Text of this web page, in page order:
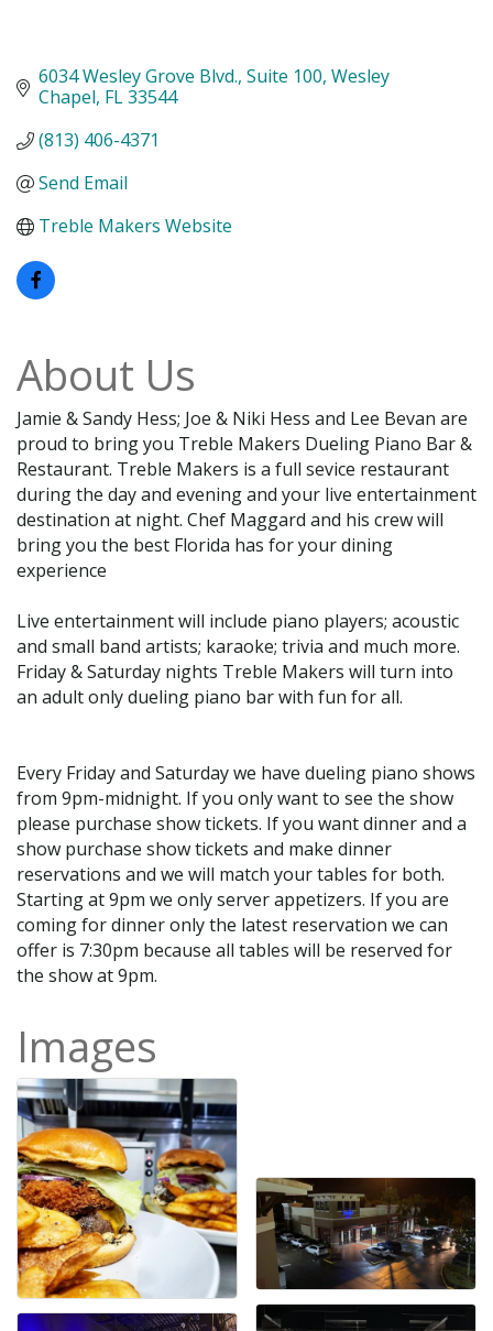
6034 Wesley Grove Blvd. Suite 100 Wesley
Chapel FL33544
(813) 406-4371
Send Email
Treble Makers Website
About Us
Jamie & Sandy Hess; Joe & Niki Hess and Lee Bevan are
proud to bring you Treble Makers Dueling Piano Bar &
Restaurant. Treble Makers is a full sevice restaurant
during the day and evening and your live entertainment
destination at night. Chef Maggard and his crew will
bring you the best Florida has for your dining
experience
Live entertainment will include piano players; acoustic
and small band artists; karaoke; trivia and much more.
Friday & Saturday nights Treble Makers will turn into
an adult only dueling piano bar with fun for all.
Every Friday and Saturday we have dueling piano shows
from 9pm-midnight. If you only want to see the show
please purchase show tickets. If you want dinner and a
show purchase show tickets and make dinner
reservations and we will match your tables for both.
Starting at 9pm we only server appetizers. If you are
coming for dinner only the latest reservation we can
offer is 7:30pm because all tables will be reserved for
the show at 9pm.
Images